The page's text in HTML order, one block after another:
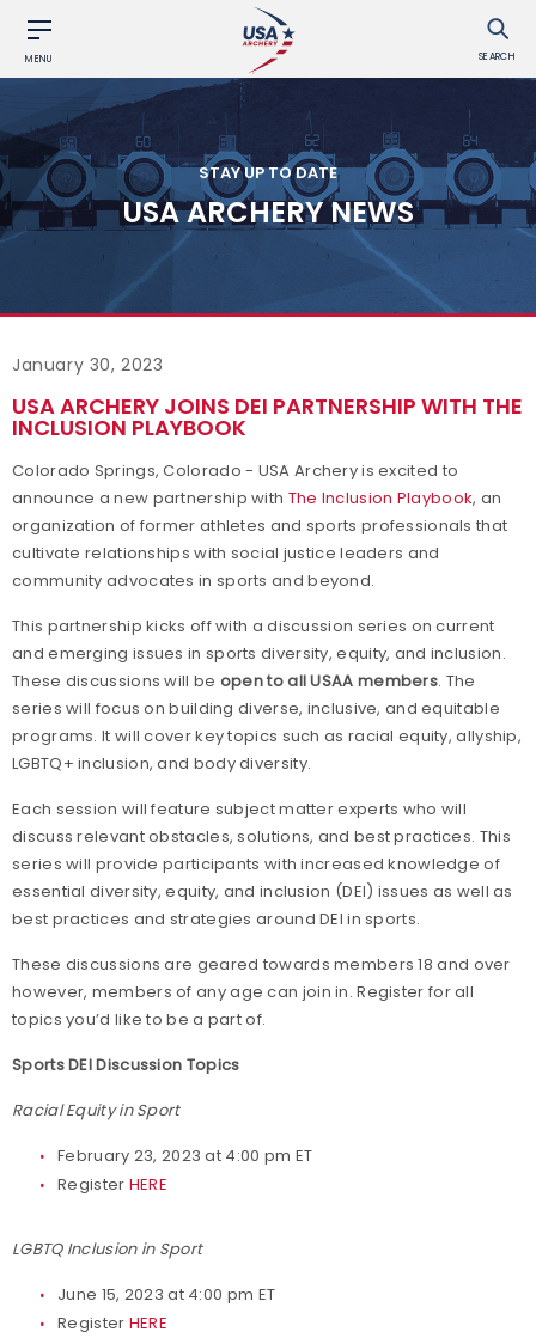
MENU SEARCH
STAY UP TO DATE
USA ARCHERY NEWS
January 30, 2023
USA ARCHERY JOINS DEI PARTNERSHIP WITH THE
INCLUSION PLAYBOOK
Colorado Springs, Colorado - USA Archery is excited to
announce a new partnership with The Inclusion Playbook, an
organization of former athletes and sports professionals that
cultivate relationships with social justice leaders and
community advocates in sports and beyond.
This partnership kicks off with a discussion series on current
and emerging issues in sports diversity, equity, and inclusion.
These discussions will be open to all USAA members. The
series will focus on building diverse, inclusive, and equitable
programs. It will cover key topics such as racial equity, allyship,
LGBTQ+ inclusion, and body diversity.
Each session will feature subject matter experts who will
discuss relevant obstacles, solutions, and best practices. This
series will provide participants with increased knowledge of
essential diversity, equity, and inclusion (DEI) issues as well as
best practices and strategies around DEI in sports.
These discussions are geared towards members 18 and over
however, members of any age can join in. Register for all
topics you’d like to be a part of.
Sports DEI Discussion Topics
Racial Equity in Sport
February 23, 2023 at 4:00 pm ET
Register HERE
LGBTQ Inclusion in Sport
June 15, 2023 at 4:00 pm ET
Register HERE